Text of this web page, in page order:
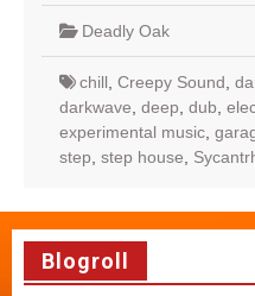
Deadly Oak
chill Creepy Sound
darkwave deep dub
experimental music
step step house
Blogroll